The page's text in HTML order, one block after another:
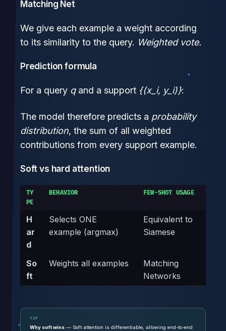
Matching Net
We give each example a weight according
to its similarity to the query. Weighted vote.
Prediction formula
For a query qand a support {(x_i, y_i)}:
The model therefore predicts a probability
distribution, the sum of all weighted
contributions from every support example.
Soft vs hard attention
TY
PE
BEHAVIOR FEW-SHOT USAGE
H
ar
d
Selects ONE
example (argmax)
Equivalent to
Siamese
So
ft
Weights all examples
Matching
Networks
TIP
Why soft wins — Soft attention is differentiable, allowing end-to-end